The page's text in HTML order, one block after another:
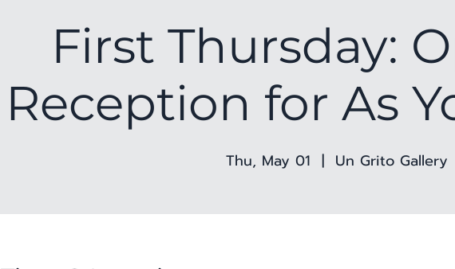
First Thursday:
Reception for As
Thu, May 01
  |
Un Grito Gallery